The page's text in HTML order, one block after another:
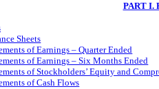
PART I.
Sheets
of Earnings – Quarter Ended
of Earnings – Six Months Ended
of Stockholders’ Equity and
of Cash Flows